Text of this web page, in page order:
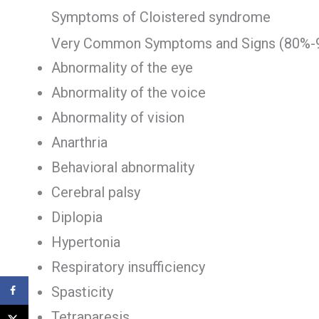
Symptoms of Cloistered syndrome
Very Common Symptoms and Signs (80%-
Abnormality of the eye
Abnormality of the voice
Abnormality of vision
Anarthria
Behavioral abnormality
Cerebral palsy
Diplopia
Hypertonia
Respiratory insufficiency
Spasticity